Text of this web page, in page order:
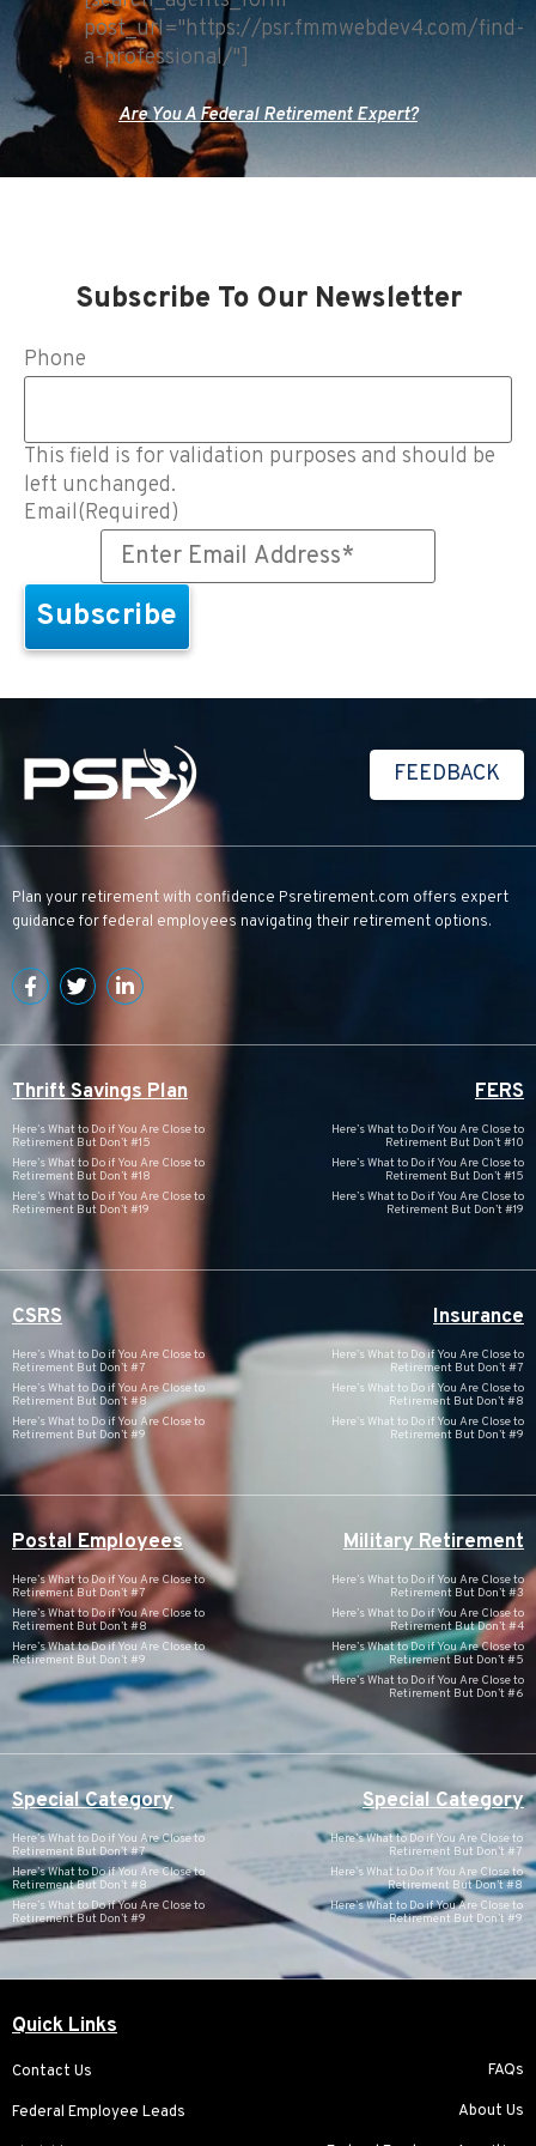
post_url="https://psr.fmmwebdev4.com/find-
a-professional/"]
Are You A Federal Retirement Expert?
Subscribe To Our Newsletter
Phone
This field is for validation purposes and should be
left unchanged.
Email(Required)
FEEDBACK
Plan your retirement with confidence Psretirement.com offers expert
guidance for federal employees navigating their retirement options.
Thrift Savings Plan
Here’s What to Do if You Are Close to
Retirement But Don’t #15
Here’s What to Do if You Are Close to
Retirement But Don’t #18
Here’s What to Do if You Are Close to
Retirement But Don’t #19
FERS
Here’s What to Do if You Are Close to
Retirement But Don’t #10
Here’s What to Do if You Are Close to
Retirement But Don’t #15
Here’s What to Do if You Are Close to
Retirement But Don’t #19
CSRS
Here’s What to Do if You Are Close to
Retirement But Don’t #7
Here’s What to Do if You Are Close to
Retirement But Don’t #8
Here’s What to Do if You Are Close to
Retirement But Don’t #9
Insurance
Here’s What to Do if You Are Close to
Retirement But Don’t #7
Here’s What to Do if You Are Close to
Retirement But Don’t #8
Here’s What to Do if You Are Close to
Retirement But Don’t #9
Postal Employees
Here’s What to Do if You Are Close to
Retirement But Don’t #7
Here’s What to Do if You Are Close to
Retirement But Don’t #8
Here’s What to Do if You Are Close to
Retirement But Don’t #9
Military Retirement
Here’s What to Do if You Are Close to
Retirement But Don’t #3
Here’s What to Do if You Are Close to
Retirement But Don’t #4
Here’s What to Do if You Are Close to
Retirement But Don’t #5
Here’s What to Do if You Are Close to
Retirement But Don’t #6
Special Category
Here’s What to Do if You Are Close to
Retirement But Don’t #7
Here’s What to Do if You Are Close to
Retirement But Don’t #8
Here’s What to Do if You Are Close to
Retirement But Don’t #9
Special Category
Here’s What to Do if You Are Close to
Retirement But Don’t #7
Here’s What to Do if You Are Close to
Retirement But Don’t #8
Here’s What to Do if You Are Close to
Retirement But Don’t #9
Quick Links
Contact Us
Federal Employee Leads
FAQs
About Us